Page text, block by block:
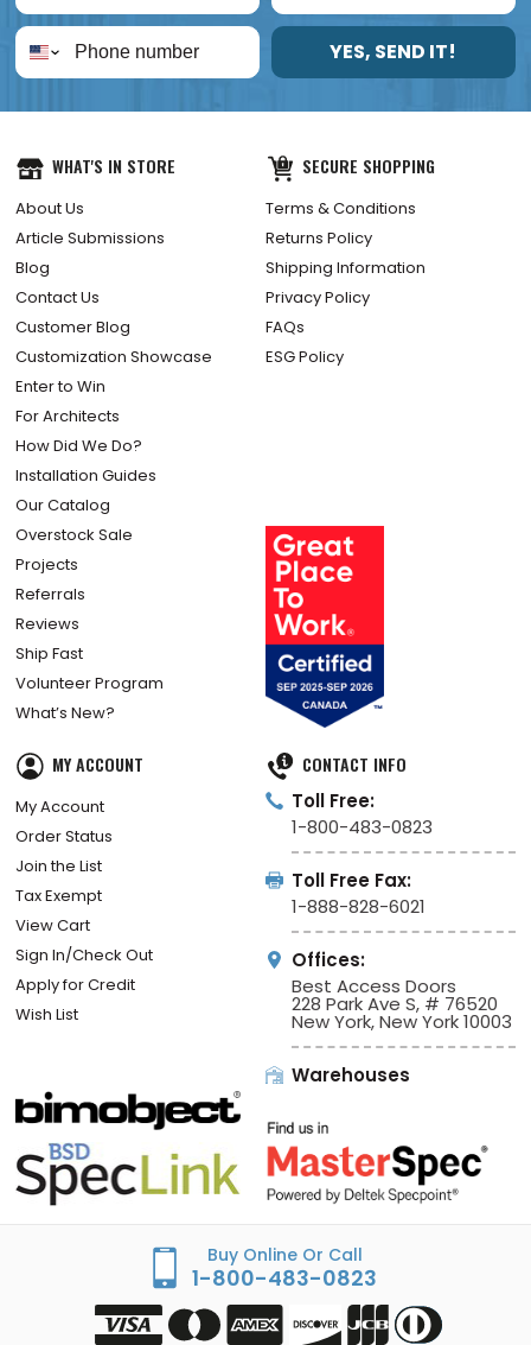
YES, SEND IT!
WHAT'S IN STORE
About Us
Article Submissions
Blog
Contact Us
Customer Blog
Customization Showcase
Enter to Win
For Architects
How Did We Do?
Installation Guides
Our Catalog
Overstock Sale
Projects
Referrals
Reviews
Ship Fast
Volunteer Program
What’s New?
SECURE SHOPPING
Terms & Conditions
Returns Policy
Shipping Information
Privacy Policy
FAQs
ESG Policy
MY ACCOUNT
My Account
Order Status
Join the List
Tax Exempt
View Cart
Sign In/Check Out
Apply for Credit
Wish List
CONTACT INFO
Toll Free:
1-800-483-0823
Toll Free Fax:
1-888-828-6021
Offices:
Best Access Doors
228 Park Ave S, # 76520
New York, New York 10003
Warehouses
Buy Online Or Call
1-800-483-0823